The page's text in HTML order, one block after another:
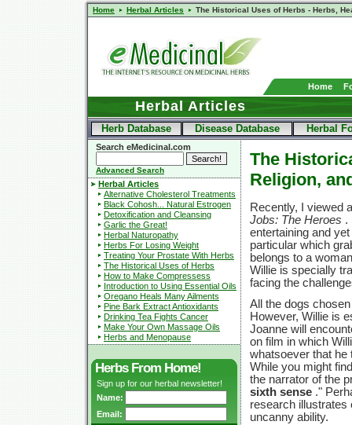
Home Herbal Articles The Historical Uses of Herbs - Herbs,
Home
Herbal Articles
Herb Database Disease Database Herbal
Search eMedicinal.com
Advanced Search
Herbal Articles
Alternative Cholesterol Treatments
Black Cohosh... Natural Estrogen
Detoxification and Cleansing
Garlic the Great!
Herbal Naturopathy
Herbs For Losing Weight
Treating Your Prostate With Herbs
The Historical Uses of Herbs
How to Make Compressess
Introduction to Using Essential Oils
Oregano Heals Many Ailments
Pine Bark Extract Antioxidants
Drinking Tea Fights Cancer
Make Your Own Massage Oils
Herbs and Menopause
Herbs From Home!
Sign up for our herbal newsletter!
Name:
Email:
The
Religion,
Recently, I viewed
Jobs: The Heroes .
entertaining and
particular which
belongs to a
Willie is specially
facing the
All the dogs
However, Willie is
Joanne will
on film in which
whatsoever that he
While you might
the narrator of the
sixth sense ."
research illustrates
uncanny ability.